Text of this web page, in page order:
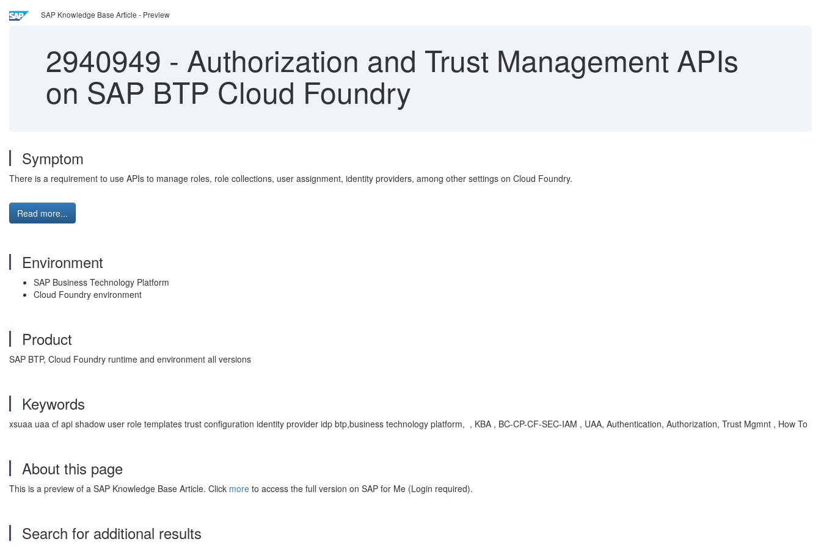
SAP Knowledge Base Article - Preview
2940949 - Authorization and Trust Management APIs
on SAP BTP Cloud Foundry
Symptom
There is a requirement to use APIs to manage roles, role collections, user assignment, identity providers, among other settings on Cloud Foundry.
Read more...
Environment
SAP Business Technology Platform
Cloud Foundry environment
Product
SAP BTP, Cloud Foundry runtime and environment all versions
Keywords
xsuaa uaa cf api shadow user role templates trust configuration identity provider idp btp,business technology platform, , KBA , BC-CP-CF-SEC-IAM , UAA, Authentication, Authorization, Trust Mgmnt , How To
About this page
This is a preview of a SAP Knowledge Base Article. Click more to access the full version on SAP for Me (Login required).
Search for additional results